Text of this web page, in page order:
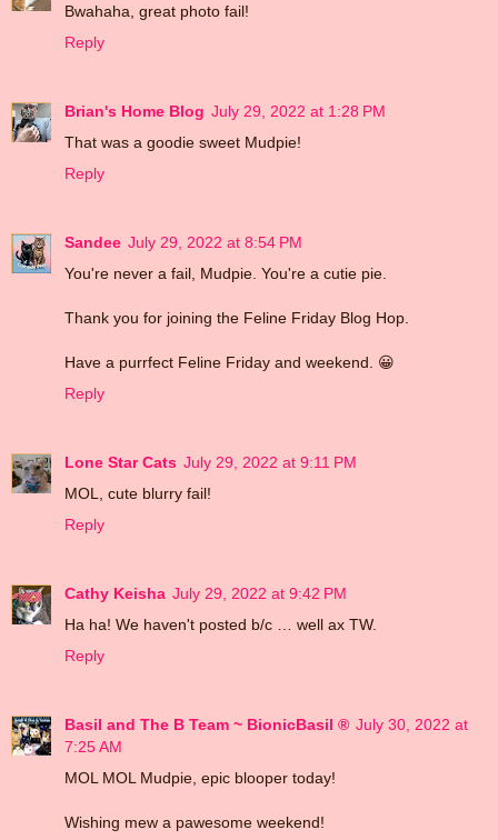
Bwahaha, great photo fail!
Reply
Brian's Home Blog July 29, 2022 at 1:28 PM
That was a goodie sweet Mudpie!
Reply
Sandee July 29, 2022 at 8:54 PM
You're never a fail, Mudpie. You're a cutie pie.
Thank you for joining the Feline Friday Blog Hop.
Have a purrfect Feline Friday and weekend. 😀
Reply
Lone Star Cats July 29, 2022 at 9:11 PM
MOL, cute blurry fail!
Reply
Cathy Keisha July 29, 2022 at 9:42 PM
Ha ha! We haven't posted b/c … well ax TW.
Reply
Basil and The B Team ~ BionicBasil ® July 30, 2022 at
7:25 AM
MOL MOL Mudpie, epic blooper today!
Wishing mew a pawesome weekend!